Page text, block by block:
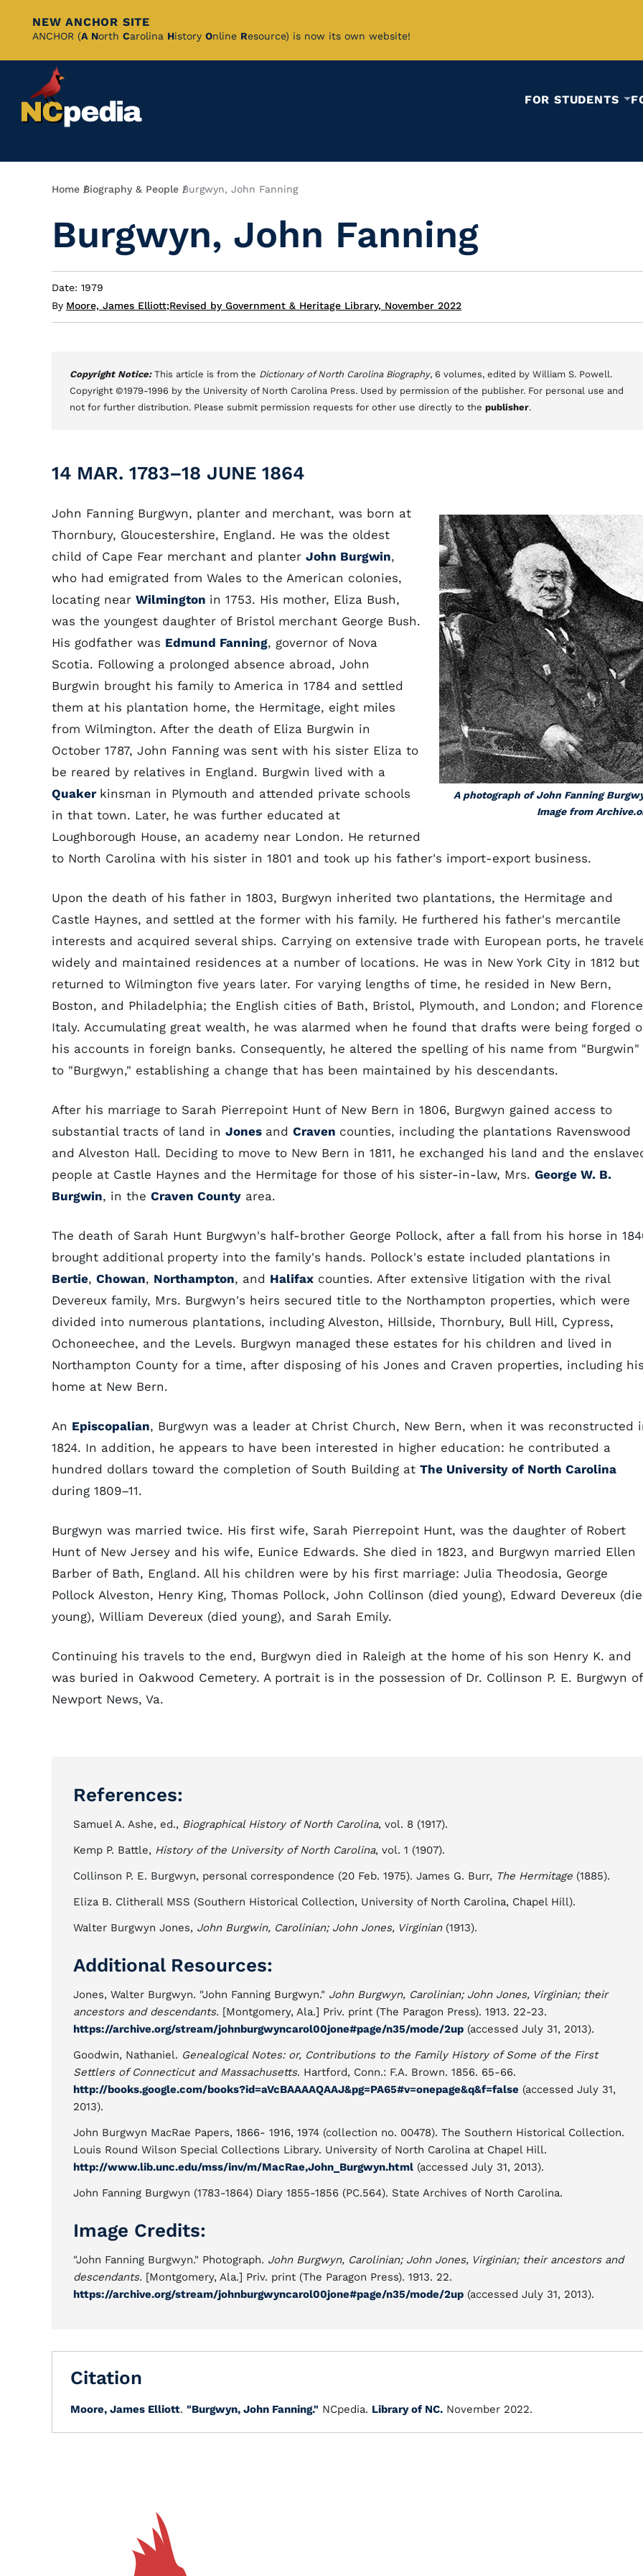
Skip
Content
NEW ANCHOR SITE
ANCHOR (A North Carolina History Online Resource) is now its own website!
FOR STUDENTS
Breadcrumb
Home Biography & People Burgwyn, John Fanning
Burgwyn, John Fanning
Date: 1979
By Moore, James Elliott;Revised by Government & Heritage Library, November 2022
Copyright Notice: This article is from the Dictionary of North Carolina Biography, 6 volumes, edited by William S. Powell.
Copyright ©1979-1996 by the University of North Carolina Press. Used by permission of the publisher. For personal use and
not for further distribution. Please submit permission requests for other use directly to the publisher.
14 MAR. 1783–18 JUNE 1864
A photograph of John Fanning
Image from
John Fanning Burgwyn, planter and merchant, was born at
Thornbury, Gloucestershire, England. He was the oldest
child of Cape Fear merchant and planter John Burgwin,
who had emigrated from Wales to the American colonies,
locating near Wilmington in 1753. His mother, Eliza Bush,
was the youngest daughter of Bristol merchant George Bush.
His godfather was Edmund Fanning, governor of Nova
Scotia. Following a prolonged absence abroad, John
Burgwin brought his family to America in 1784 and settled
them at his plantation home, the Hermitage, eight miles
from Wilmington. After the death of Eliza Burgwin in
October 1787, John Fanning was sent with his sister Eliza to
be reared by relatives in England. Burgwin lived with a
Quaker kinsman in Plymouth and attended private schools
in that town. Later, he was further educated at
Loughborough House, an academy near London. He returned
to North Carolina with his sister in 1801 and took up his father's import-export business.
Upon the death of his father in 1803, Burgwyn inherited two plantations, the Hermitage and
Castle Haynes, and settled at the former with his family. He furthered his father's mercantile
interests and acquired several ships. Carrying on extensive trade with European ports, he
widely and maintained residences at a number of locations. He was in New York City in 1812 but
returned to Wilmington five years later. For varying lengths of time, he resided in New Bern,
Boston, and Philadelphia; the English cities of Bath, Bristol, Plymouth, and London; and
Italy. Accumulating great wealth, he was alarmed when he found that drafts were being forged
his accounts in foreign banks. Consequently, he altered the spelling of his name from "Burgwin"
to "Burgwyn," establishing a change that has been maintained by his descendants.
After his marriage to Sarah Pierrepoint Hunt of New Bern in 1806, Burgwyn gained access to
substantial tracts of land in Jones and Craven counties, including the plantations Ravenswood
and Alveston Hall. Deciding to move to New Bern in 1811, he exchanged his land and the
people at Castle Haynes and the Hermitage for those of his sister-in-law, Mrs. George W. B.
Burgwin, in the Craven County area.
The death of Sarah Hunt Burgwyn's half-brother George Pollock, after a fall from his horse in
brought additional property into the family's hands. Pollock's estate included plantations in
Bertie, Chowan, Northampton, and Halifax counties. After extensive litigation with the rival
Devereux family, Mrs. Burgwyn's heirs secured title to the Northampton properties, which were
divided into numerous plantations, including Alveston, Hillside, Thornbury, Bull Hill, Cypress,
Ochoneechee, and the Levels. Burgwyn managed these estates for his children and lived in
Northampton County for a time, after disposing of his Jones and Craven properties, including his
home at New Bern.
An Episcopalian, Burgwyn was a leader at Christ Church, New Bern, when it was reconstructed
1824. In addition, he appears to have been interested in higher education: he contributed a
hundred dollars toward the completion of South Building at The University of North Carolina
during 1809–11.
Burgwyn was married twice. His first wife, Sarah Pierrepoint Hunt, was the daughter of Robert
Hunt of New Jersey and his wife, Eunice Edwards. She died in 1823, and Burgwyn married Ellen
Barber of Bath, England. All his children were by his first marriage: Julia Theodosia, George
Pollock Alveston, Henry King, Thomas Pollock, John Collinson (died young), Edward Devereux
young), William Devereux (died young), and Sarah Emily.
Continuing his travels to the end, Burgwyn died in Raleigh at the home of his son Henry K. and
was buried in Oakwood Cemetery. A portrait is in the possession of Dr. Collinson P. E. Burgwyn of
Newport News, Va.
References:
Samuel A. Ashe, ed., Biographical History of North Carolina, vol. 8 (1917).
Kemp P. Battle, History of the University of North Carolina, vol. 1 (1907).
Collinson P. E. Burgwyn, personal correspondence (20 Feb. 1975). James G. Burr, The Hermitage (1885).
Eliza B. Clitherall MSS (Southern Historical Collection, University of North Carolina, Chapel Hill).
Walter Burgwyn Jones, John Burgwin, Carolinian; John Jones, Virginian(1913).
Additional Resources:
Jones, Walter Burgwyn. "John Fanning Burgwyn." John Burgwyn, Carolinian; John Jones, Virginian; their
ancestors and descendants. [Montgomery, Ala.] Priv. print (The Paragon Press). 1913. 22-23.
https://archive.org/stream/johnburgwyncarol00jone#page/n35/mode/2up (accessed July 31, 2013).
Goodwin, Nathaniel. Genealogical Notes: or, Contributions to the Family History of Some of the First
Settlers of Connecticut and Massachusetts. Hartford, Conn.: F.A. Brown. 1856. 65-66.
http://books.google.com/books?id=aVcBAAAAQAAJ&pg=PA65#v=onepage&q&f=false (accessed July 31,
2013).
John Burgwyn MacRae Papers, 1866- 1916, 1974 (collection no. 00478). The Southern Historical Collection.
Louis Round Wilson Special Collections Library. University of North Carolina at Chapel Hill.
http://www.lib.unc.edu/mss/inv/m/MacRae,John_Burgwyn.html (accessed July 31, 2013).
John Fanning Burgwyn (1783-1864) Diary 1855-1856 (PC.564). State Archives of North Carolina.
Image Credits:
"John Fanning Burgwyn." Photograph. John Burgwyn, Carolinian; John Jones, Virginian; their ancestors and
descendants. [Montgomery, Ala.] Priv. print (The Paragon Press). 1913. 22.
https://archive.org/stream/johnburgwyncarol00jone#page/n35/mode/2up (accessed July 31, 2013).
Citation
Moore, James Elliott. "Burgwyn, John Fanning." NCpedia. Library of NC. November 2022.